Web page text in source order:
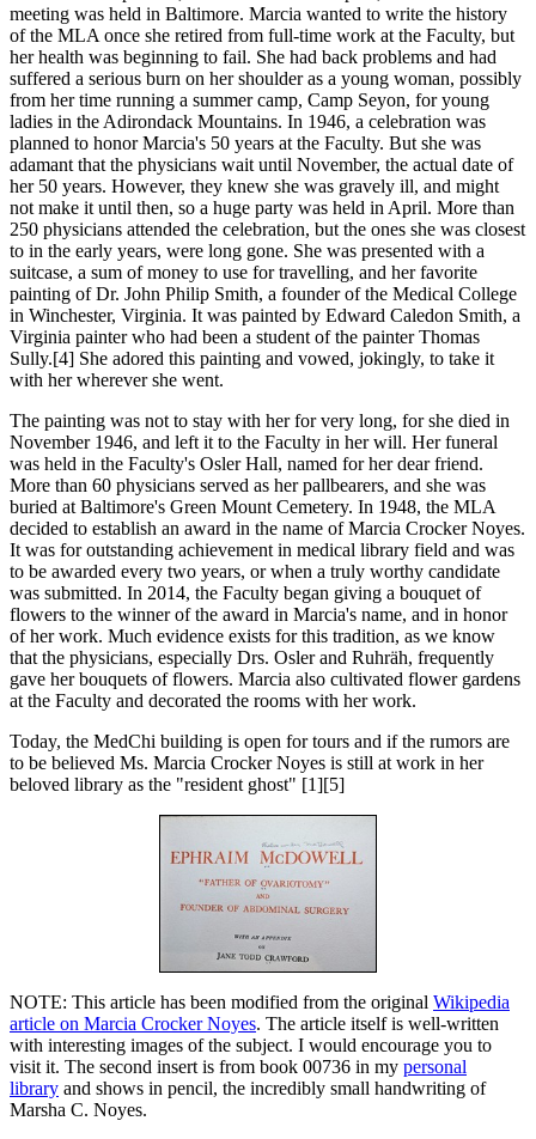
meeting was held in Baltimore. Marcia wanted to write the history
of the MLA once she retired from full-time work at the Faculty, but
her health was beginning to fail. She had back problems and had
suffered a serious burn on her shoulder as a young woman, possibly
from her time running a summer camp, Camp Seyon, for young
ladies in the Adirondack Mountains. In 1946, a celebration was
planned to honor Marcia's 50 years at the Faculty. But she was
adamant that the physicians wait until November, the actual date of
her 50 years. However, they knew she was gravely ill, and might
not make it until then, so a huge party was held in April. More than
250 physicians attended the celebration, but the ones she was closest
to in the early years, were long gone. She was presented with a
suitcase, a sum of money to use for travelling, and her favorite
painting of Dr. John Philip Smith, a founder of the Medical College
in Winchester, Virginia. It was painted by Edward Caledon Smith, a
Virginia painter who had been a student of the painter Thomas
Sully.[4] She adored this painting and vowed, jokingly, to take it
with her wherever she went.
The painting was not to stay with her for very long, for she died in
November 1946, and left it to the Faculty in her will. Her funeral
was held in the Faculty's Osler Hall, named for her dear friend.
More than 60 physicians served as her pallbearers, and she was
buried at Baltimore's Green Mount Cemetery. In 1948, the MLA
decided to establish an award in the name of Marcia Crocker Noyes.
It was for outstanding achievement in medical library field and was
to be awarded every two years, or when a truly worthy candidate
was submitted. In 2014, the Faculty began giving a bouquet of
flowers to the winner of the award in Marcia's name, and in honor
of her work. Much evidence exists for this tradition, as we know
that the physicians, especially Drs. Osler and Ruhräh, frequently
gave her bouquets of flowers. Marcia also cultivated flower gardens
at the Faculty and decorated the rooms with her work.
Today, the MedChi building is open for tours and if the rumors are
to be believed Ms. Marcia Crocker Noyes is still at work in her
beloved library as the "resident ghost" [1][5]
NOTE: This article has been modified from the original Wikipedia
article on Marcia Crocker Noyes. The article itself is well-written
with interesting images of the subject. I would encourage you to
visit it. The second insert is from book 00736 in my personal
library and shows in pencil, the incredibly small handwriting of
Marsha C. Noyes.